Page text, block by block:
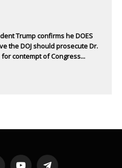
Trump confirms he DOES
the DOJ should prosecute Dr.
for contempt of Congress...